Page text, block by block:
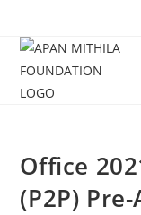
Office
(P2P)